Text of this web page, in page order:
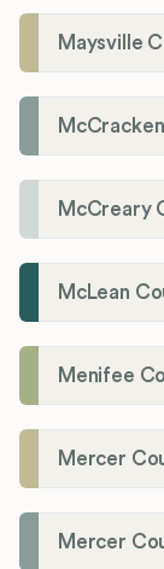
Maysville
McCreary
McLean
Menifee
Mercer
Mercer